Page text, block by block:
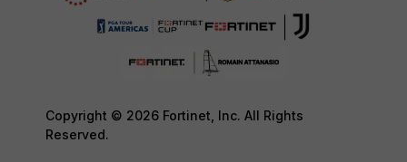
Copyright © 2026 Fortinet, Inc. All Rights
Reserved.